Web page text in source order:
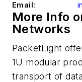
Email:
More Info
Networks
PacketLight
1U modular
transport of